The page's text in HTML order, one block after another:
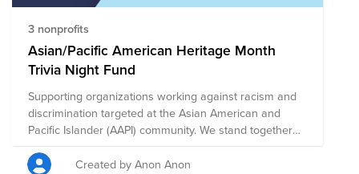
3 nonprofits
Asian/Pacific American Heritage Month
Trivia Night Fund
Supporting organizations working against racism and
discrimination targeted at the Asian American and
Pacific Islander (AAPI) community. We stand together
with the Asian community to make a difference against
the rise in hate.Created by Anon Anon